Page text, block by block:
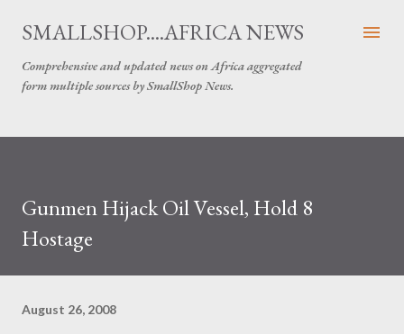
Skip to main content
SMALLSHOP....AFRICA NEWS
Comprehensive and updated news on Africa aggregated
form multiple sources by SmallShop News.
Gunmen Hijack Oil Vessel, Hold 8
Hostage
August 26, 2008